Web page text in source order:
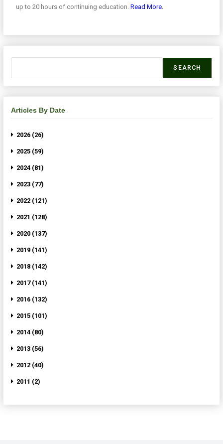
up to 20 hours of continuing education.Read More.
SEARCH
Articles By Date
2026 (26)
2025 (59)
2024 (81)
2023 (77)
2022 (121)
2021 (128)
2020 (137)
2019 (141)
2018 (142)
2017 (141)
2016 (132)
2015 (101)
2014 (80)
2013 (56)
2012 (40)
2011 (2)